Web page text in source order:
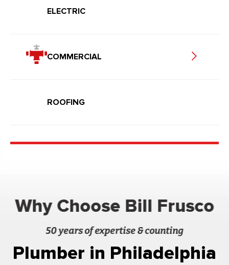
ELECTRIC
COMMERCIAL
ROOFING
Why Choose Bill Frusco
50 years of expertise & counting
Plumber in Philadelphia